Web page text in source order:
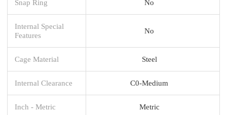
Snap Ring No
Internal Special
Features
No
Cage Material Steel
Internal Clearance C0-Medium
Inch - Metric Metric